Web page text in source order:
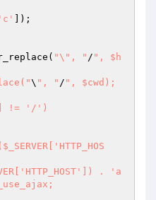
'c'
"\", " / ", $h
\ ", " / ", $cwd);
!= '/')